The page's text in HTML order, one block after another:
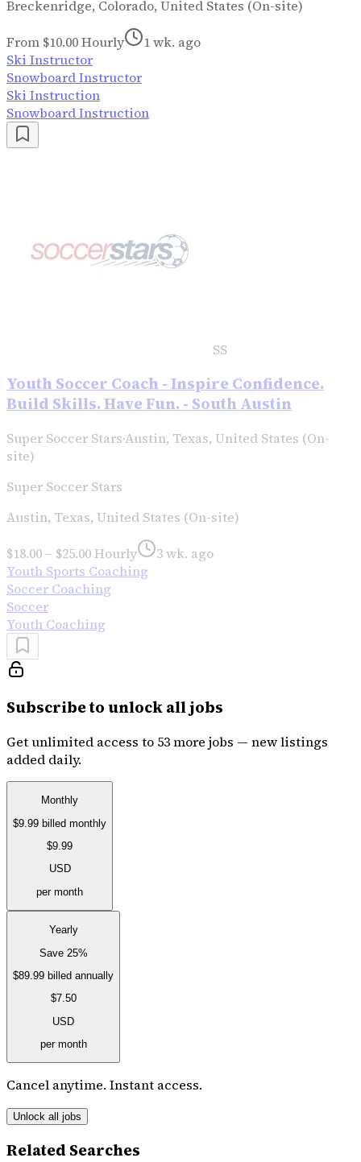
Breckenridge, Colorado, United States (On-site)
From $10.00 Hourly
1 wk. ago
Ski Instructor
Snowboard Instructor
Ski Instruction
Snowboard Instruction
SS
Youth Soccer Coach - Inspire Confidence.
Build Skills. Have Fun. - South Austin
Super Soccer Stars·Austin, Texas, United States (On-
site)
Super Soccer Stars
Austin, Texas, United States (On-site)
$18.00 – $25.00 Hourly
3 wk. ago
Youth Sports Coaching
Soccer Coaching
Soccer
Youth Coaching
Subscribe to unlock all jobs
Get unlimited access to 53 more jobs — new listings
added daily.
Monthly
$9.99 billed monthly
$9.99
USD
per month
Yearly
Save 25%
$89.99 billed annually
$7.50
USD
per month
Cancel anytime. Instant access.
Unlock all jobs
Related Searches